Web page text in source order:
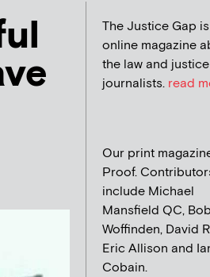
The Justice Gap
online magazine
the law and
journalists. read
Our print
Proof.
include Michael
Mansfield QC, Bob
Woffinden, David
Eric Allison and
Cobain.